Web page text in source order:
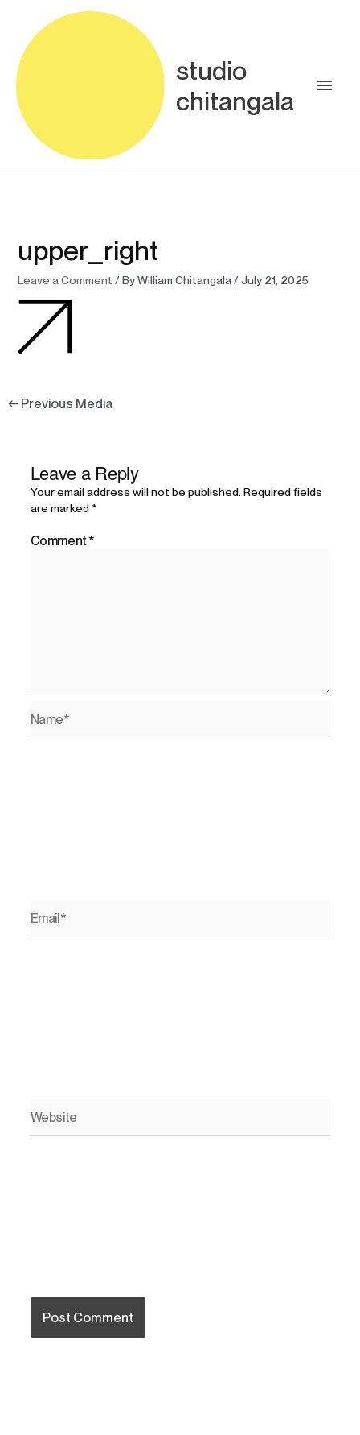
content
studio
chitangala
upper_right
Leave a Comment / ByWilliam Chitangala/ July 21, 2025
← Previous Media
Leave a Reply
Your email address will not be published. Required fields
are marked*
Comment*